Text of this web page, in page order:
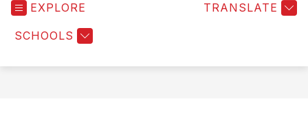
EXPLORE
SCHOOLS
TRANSLATE